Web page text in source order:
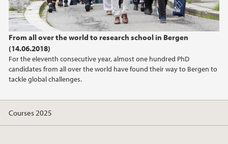
From all over the world to research school in Bergen
(14.06.2018)
For the eleventh consecutive year, almost one hundred PhD
candidates from all over the world have found their way to Bergen to
tackle global challenges.
2021
2018
2017
Courses 2025